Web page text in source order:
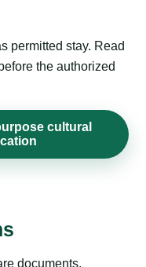
permitted stay. Read
the authorized
cultural
documents,